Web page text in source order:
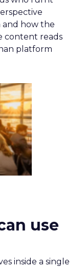
and how the
content reads
platform
use
inside a single